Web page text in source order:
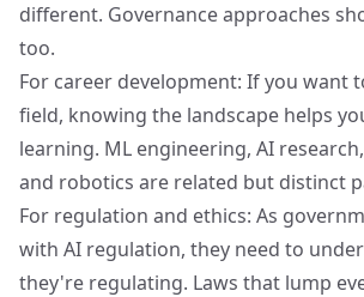
different. Governance approaches
too.
For career development: If you want
field, knowing the landscape helps
learning. ML engineering, AI
and robotics are related but distinct
For regulation and ethics: As
with AI regulation, they need to
they're regulating. Laws that lump